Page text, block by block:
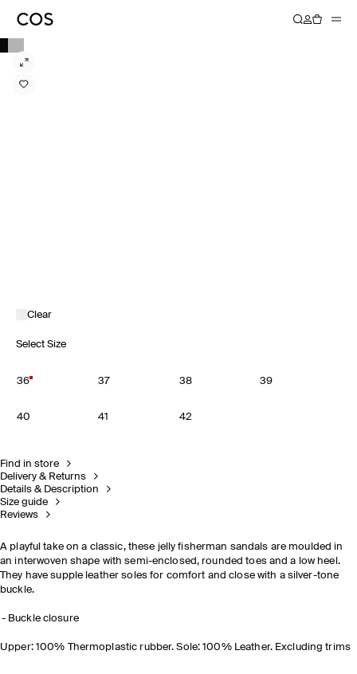
Clear
Select Size
36 37 38 39
40 41 42
Find in store
Delivery & Returns
Details & Description
Size guide
Reviews
A playful take on a classic, these jelly fisherman sandals are moulded in
an interwoven shape with semi-enclosed, rounded toes and a low heel.
They have supple leather soles for comfort and close with a silver-tone
buckle.
Buckle closure
Upper: 100% Thermoplastic rubber. Sole: 100% Leather. Excluding trims